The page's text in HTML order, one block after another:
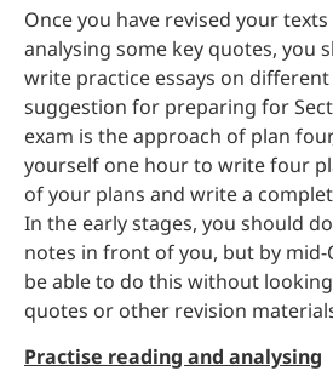
Once you have revised your
analysing some key quotes, you
write practice essays on
suggestion for preparing for
exam is the approach of plan
yourself one hour to write four
of your plans and write a
In the early stages, you should
notes in front of you, but by
be able to do this without
quotes or other revision
Practise reading and analysing